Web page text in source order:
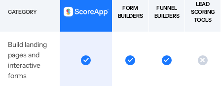
CATEGORY
FORM
BUILDERS
FUNNEL
BUILDERS
LEAD
SCORING
TOOLS
Build landing
pages and
interactive
forms